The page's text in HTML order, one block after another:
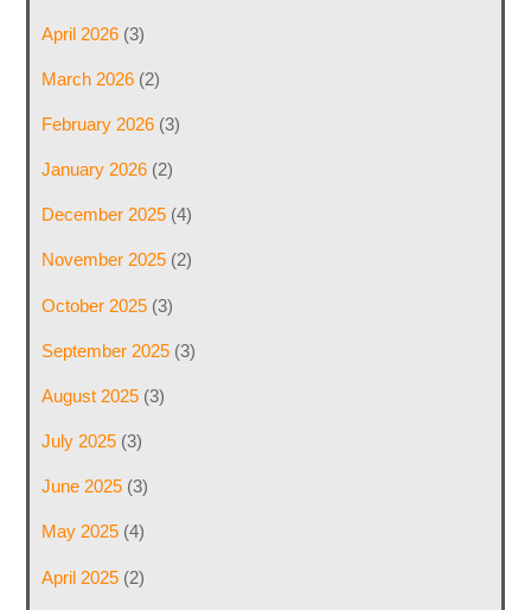
April 2026(3)
March 2026(2)
February 2026(3)
January 2026(2)
December 2025(4)
November 2025(2)
October 2025(3)
September 2025(3)
August 2025(3)
July 2025(3)
June 2025(3)
May 2025(4)
April 2025(2)